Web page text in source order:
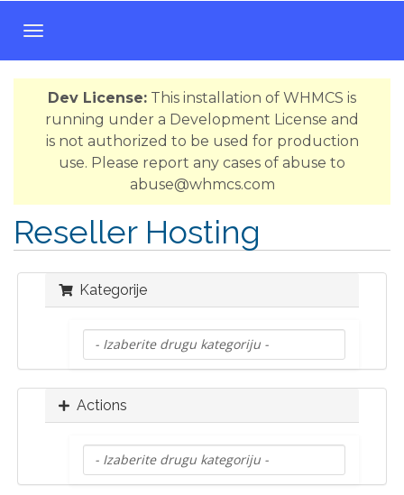
T
o
g
v
i
g
a
Dev License: This installation of WHMCS is
running under a Development License and
is not authorized to be used for production
use. Please report any cases of abuse to
abuse@whmcs.com
Reseller Hosting
Kategorije
Actions